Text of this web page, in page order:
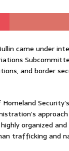
came under
and border
organized
trafficking and